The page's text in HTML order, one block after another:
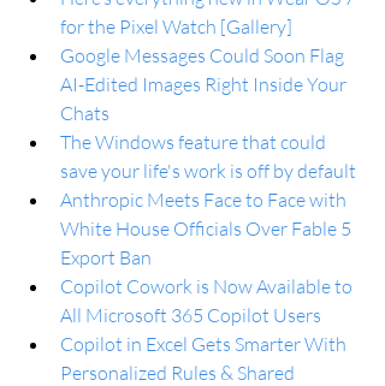
for the Pixel Watch [Gallery]
Google Messages Could Soon Flag
AI-Edited Images Right Inside Your
Chats
The Windows feature that could
save your life's work is off by default
Anthropic Meets Face to Face with
White House Officials Over Fable 5
Export Ban
Copilot Cowork is Now Available to
All Microsoft 365 Copilot Users
Copilot in Excel Gets Smarter With
Personalized Rules & Shared